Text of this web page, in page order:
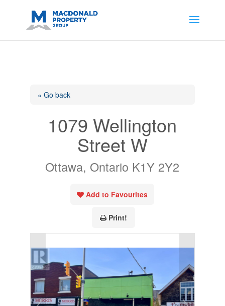
sjid=14200908561531503864-
AP#:~:text=Implementing%20the%20fields%20in%20your%20code
« Go back
1079 Wellington
Street W
Ottawa, Ontario K1Y 2Y2
Add to Favourites
Print!